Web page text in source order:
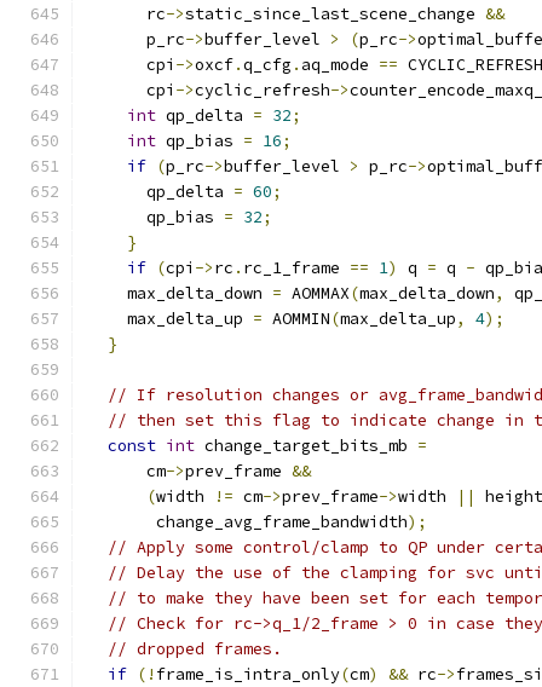
      rc
->static_since_last_scene_change &&
      p_rc
->buffer_level > (p_rc->
      cpi
->oxcf.q_cfg . aq_mode ==
      cpi
->cyclic_refresh->
int qp_delta = 32;
int qp_bias = 16;
if (p_rc->buffer_level > p_rc->
      qp_delta
= 60;
      qp_bias
= 32;
}
if (cpi ->rc . rc_1_frame == 1) q = q -
    max_delta_down
= AOMMAX(max_delta_down,
    max_delta_up
= AOMMIN(max_delta_up, 4);
}
// If resolution changes or
// then set this flag to indicate change in
const int change_target_bits_mb =
      cm
->prev_frame &&
(width != cm->prev_frame->width ||
       change_avg_frame_bandwidth
);
// Apply some control/clamp to QP under
// Delay the use of the clamping for svc
// to make they have been set for each
// Check for rc->q_1/2_frame > 0 in case
// dropped frames.
if (! frame_is_intra_only(cm) && rc->